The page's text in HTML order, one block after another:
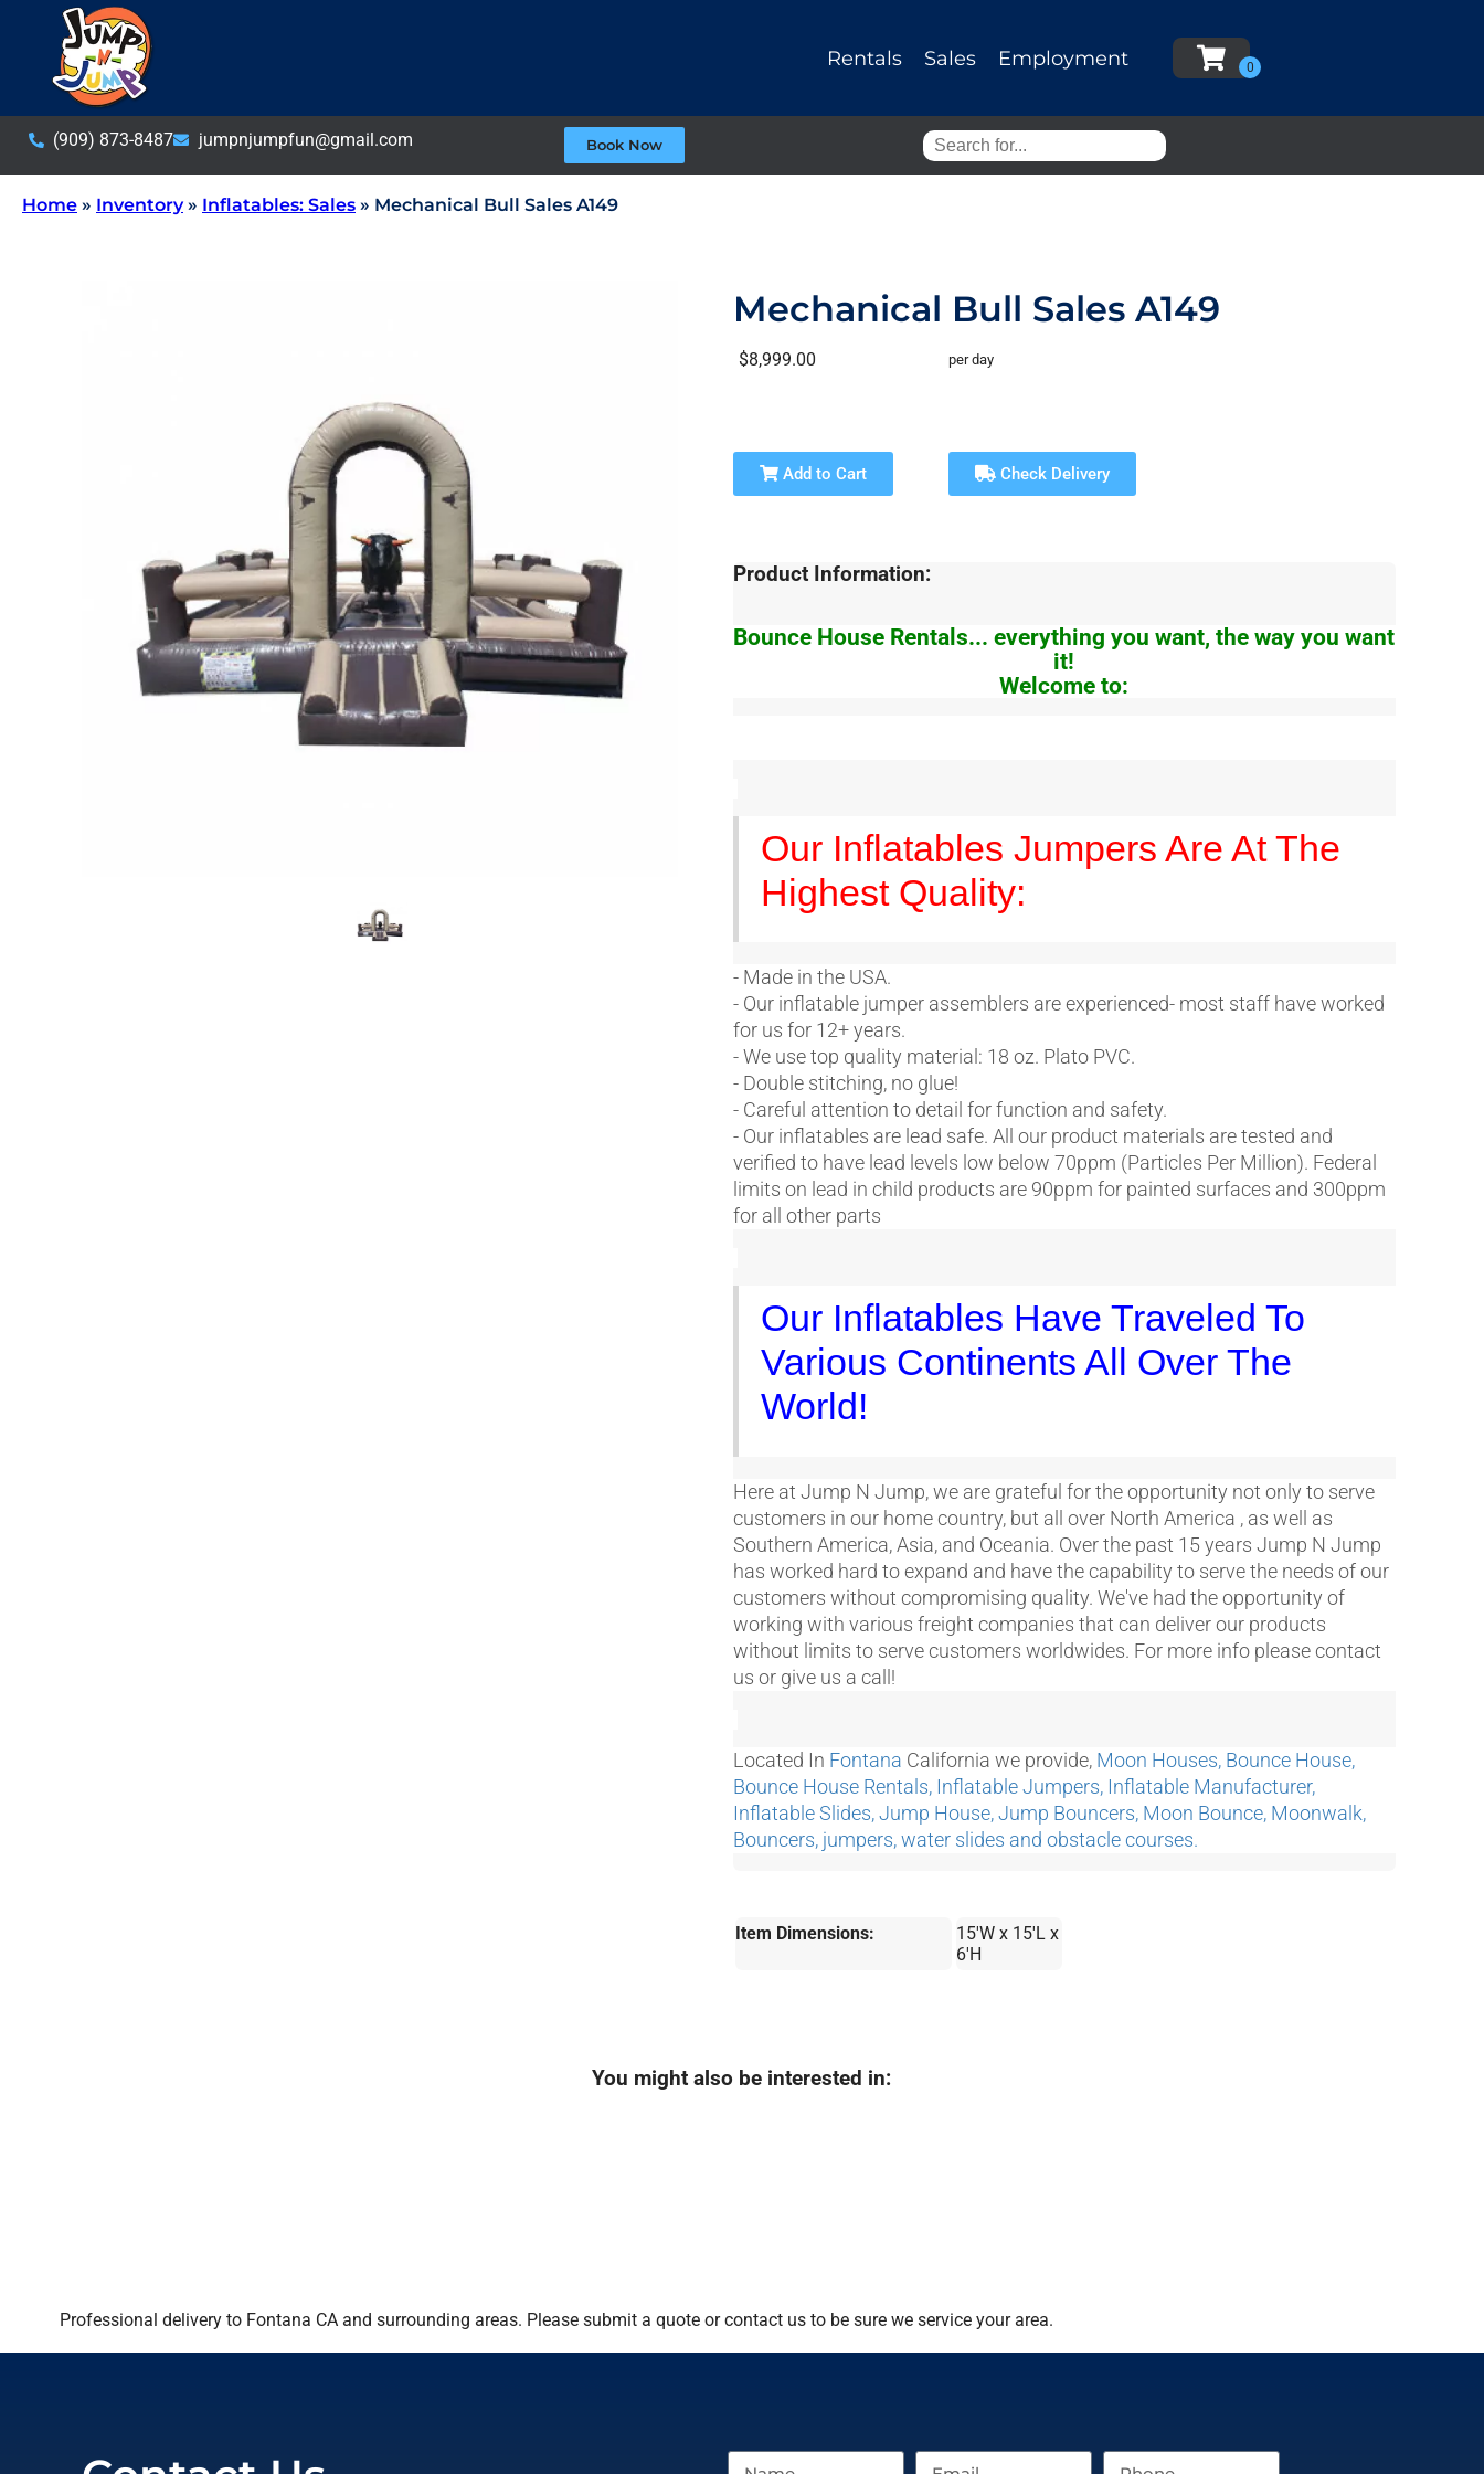
Rentals Sales Employment
(909) 873-8487 jumpnjumpfun@gmail.com Book Now
Home » Inventory» Inflatables: Sales » Mechanical Bull Sales A149
Mechanical Bull Sales A149
$8,999.00 per day
Add to Cart Check Delivery
Product Information:
Bounce House Rentals... everything you want, the way you want
it!
Welcome to:
Our Inflatables Jumpers Are At The
Highest Quality:
- Made in the USA.
- Our inflatable jumper assemblers are experienced- most staff have worked
for us for 12+ years.
- We use top quality material: 18 oz. Plato PVC.
- Double stitching, no glue!
- Careful attention to detail for function and safety.
- Our inflatables are lead safe. All our product materials are tested and
verified to have lead levels low below 70ppm (Particles Per Million). Federal
limits on lead in child products are 90ppm for painted surfaces and 300ppm
for all other parts
Our Inflatables Have Traveled To
Various Continents All Over The
World!
Here at Jump N Jump, we are grateful for the opportunity not only to serve
customers in our home country, but all over North America , as well as
Southern America, Asia, and Oceania. Over the past 15 years Jump N Jump
has worked hard to expand and have the capability to serve the needs of our
customers without compromising quality. We've had the opportunity of
working with various freight companies that can deliver our products
without limits to serve customers worldwides. For more info please contact
us or give us a call!
Located In Fontana California we provide, Moon Houses, Bounce House,
Bounce House Rentals, Inflatable Jumpers, Inflatable Manufacturer,
Inflatable Slides, Jump House, Jump Bouncers, Moon Bounce, Moonwalk,
Bouncers, jumpers, water slides and obstacle courses.
Item Dimensions:
15'W x 15'L x
6'H
You might also be interested in:
Professional delivery to Fontana CAand surrounding areas. Please submit a quote or contact us to be sure we service your area.